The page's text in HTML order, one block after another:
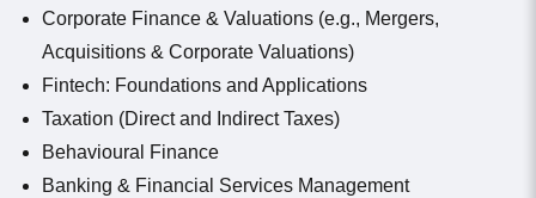
Corporate Finance & Valuations (e.g., Mergers,
Acquisitions & Corporate Valuations)
Fintech: Foundations and Applications
Taxation (Direct and Indirect Taxes)
Behavioural Finance
Banking & Financial Services Management